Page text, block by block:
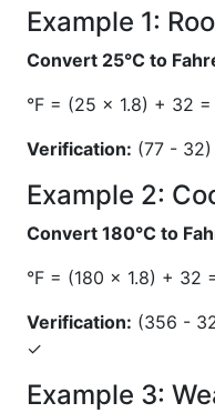
Example 1:
Convert 25°C to
°F = (25 × 1.8) + 32
Verification: (77 -
Example 2:
Convert 180°C to
°F = (180 × 1.8) + 32
Verification: (356 -
✓
Example 3: